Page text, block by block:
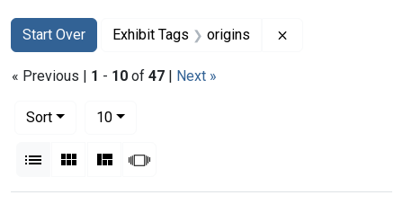
Search
Search Constraints
Start Over
You searched for:Exhibit Tags origins
« Previous | 1 - 10 of 47 | Next »
Sort
10per page
List Gallery MasonrySlideshow